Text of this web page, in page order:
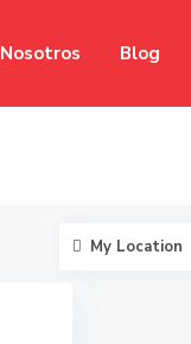
Nosotros Blog
My Location